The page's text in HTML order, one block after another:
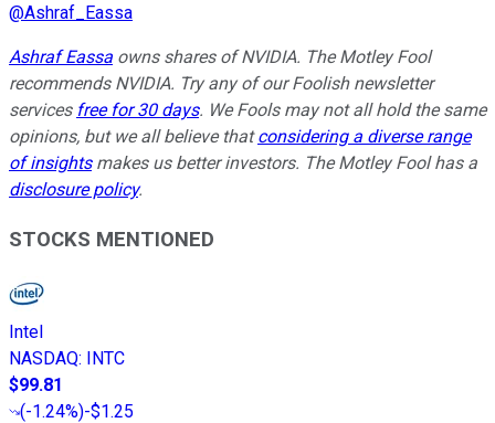
@Ashraf_Eassa
Ashraf Eassa owns shares of NVIDIA. The Motley Fool
recommends NVIDIA. Try any of our Foolish newsletter
services free for 30 days. We Fools may not all hold the same
opinions, but we all believe thatconsidering a diverse range
of insightsmakes us better investors. The Motley Fool has a
disclosure policy.
STOCKS MENTIONED
Intel
NASDAQ: INTC
$99.81
(-1.24%)-$1.25